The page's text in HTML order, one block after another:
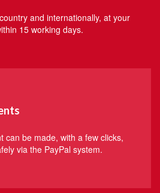
and internationally, at your
15 working days.
can be made, with a few clicks,
via the PayPal system.